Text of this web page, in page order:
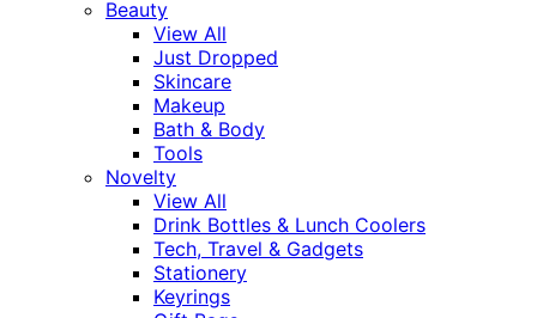
Beauty
View All
Just Dropped
Skincare
Makeup
Bath & Body
Tools
Novelty
View All
Drink Bottles & Lunch Coolers
Tech, Travel & Gadgets
Stationery
Keyrings